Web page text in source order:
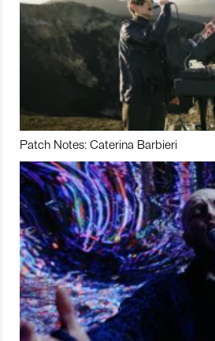
Patch Notes: Caterina Barbieri